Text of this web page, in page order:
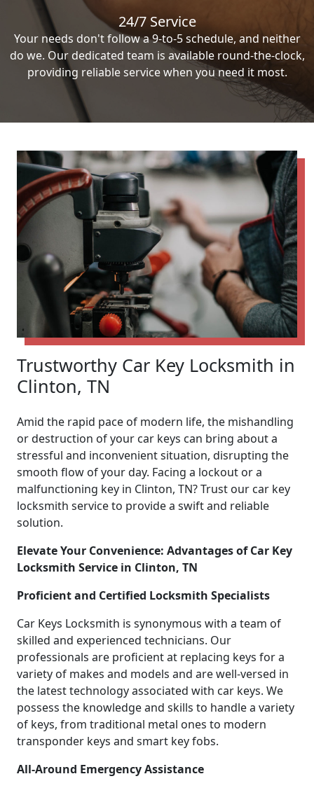
24/7 Service
Your needs don't follow a 9-to-5 schedule, and neither
do we. Our dedicated team is available round-the-clock,
providing reliable service when you need it most.
Trustworthy Car Key Locksmith in
Clinton, TN
Amid the rapid pace of modern life, the mishandling
or destruction of your car keys can bring about a
stressful and inconvenient situation, disrupting the
smooth flow of your day. Facing a lockout or a
malfunctioning key in Clinton, TN? Trust our car key
locksmith service to provide a swift and reliable
solution.
Elevate Your Convenience: Advantages of Car Key
Locksmith Service in Clinton, TN
Proficient and Certified Locksmith Specialists
Car Keys Locksmith is synonymous with a team of
skilled and experienced technicians. Our
professionals are proficient at replacing keys for a
variety of makes and models and are well-versed in
the latest technology associated with car keys. We
possess the knowledge and skills to handle a variety
of keys, from traditional metal ones to modern
transponder keys and smart key fobs.
All-Around Emergency Assistance